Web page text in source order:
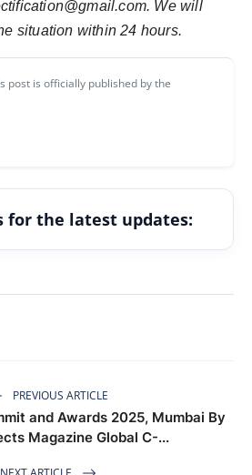
We will
situation within 24 hours.
post is officially published by the
for the latest updates:
PREVIOUS ARTICLE
and Awards 2025, Mumbai By
Magazine Global C-...